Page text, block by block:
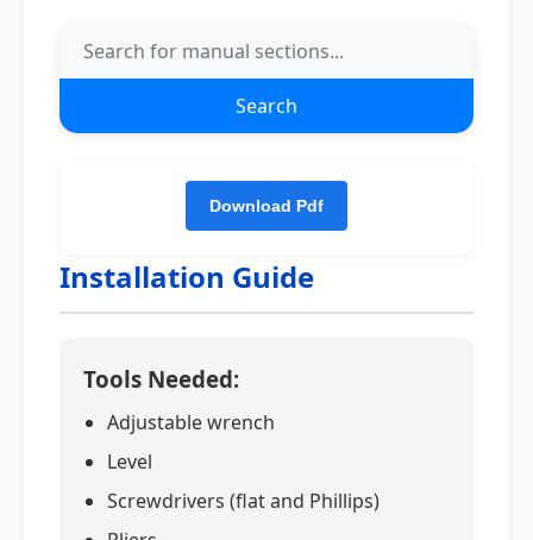
Search
Installation Guide
Tools Needed:
Adjustable wrench
Level
Screwdrivers (flat and Phillips)